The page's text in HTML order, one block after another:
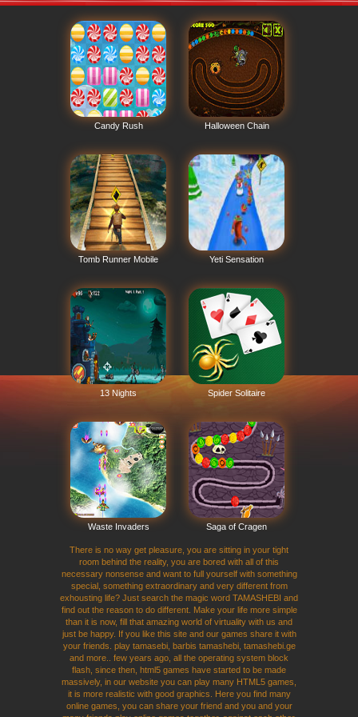
Candy Rush Halloween Chain
Tomb Runner Mobile Yeti Sensation
13 Nights Spider Solitaire
Waste Invaders Saga of Cragen
There is no way get pleasure, you are sitting in your tight
room behind the reality, you are bored with all of this
necessary nonsense and want to full yourself with something
special, something extraordinary and very different from
exhousting life? Just search the magic word TAMASHEBI and
find out the reason to do different. Make your life more simple
than it is now, fill that amazing world of virtuality with us and
just be happy. If you like this site and our games share it with
your friends. play tamasebi, barbis tamashebi, tamashebi.ge
and more.. few years ago, all the operating system block
flash, since then, html5 games have started to be made
massively, in our website you can play many HTML5 games,
it is more realistic with good graphics. Here you find many
online games, you can share your friend and you and your